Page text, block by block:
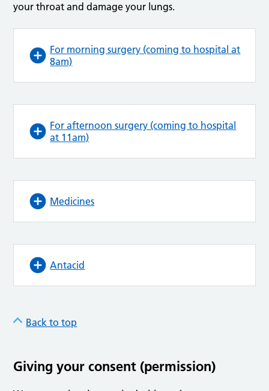
your throat and damage your lungs.
For morning surgery (coming to hospital at
8am)
For afternoon surgery (coming to hospital
at 11am)
Medicines
Antacid
Back to top
Giving your consent (permission)